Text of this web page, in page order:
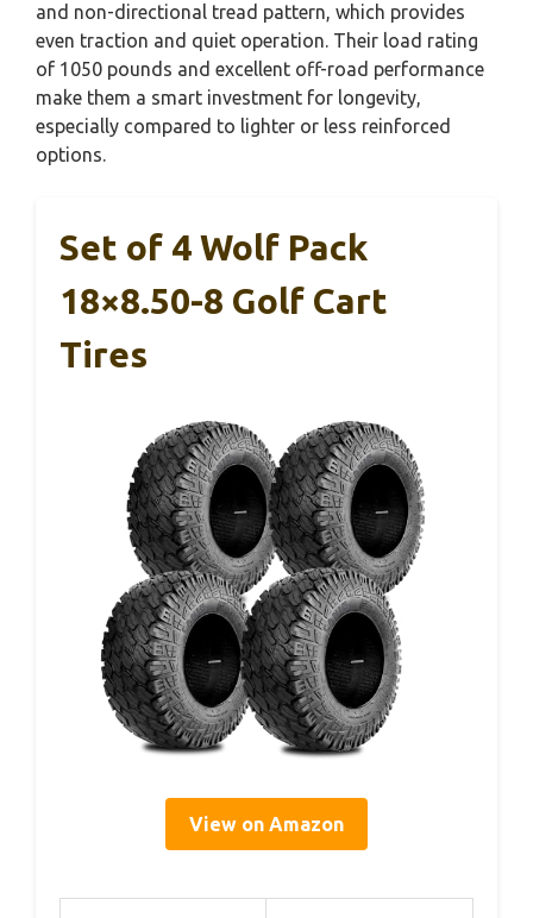
and non-directional tread pattern, which provides
even traction and quiet operation. Their load rating
of 1050 pounds and excellent off-road performance
make them a smart investment for longevity,
especially compared to lighter or less reinforced
options.
Set of 4 Wolf Pack
18×8.50-8 Golf Cart
Tires
View on Amazon